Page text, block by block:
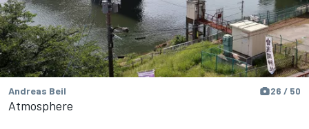
Andreas Beil 26 / 50
Atmosphere